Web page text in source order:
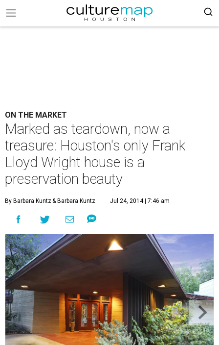
ON THE MARKET
Marked as teardown, now a
treasure: Houston's only Frank
Lloyd Wright house is a
preservation beauty
By Barbara Kuntz& Barbara Kuntz Jul 24, 2014 | 7:46 am